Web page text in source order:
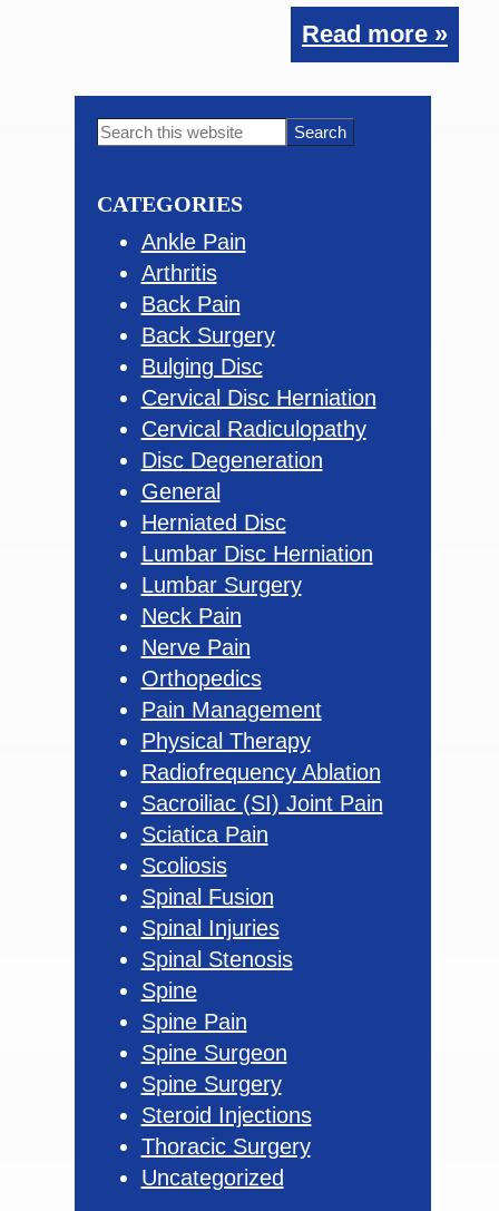
Read more »
Primary
Search
CATEGORIES
Ankle Pain
Arthritis
Back Pain
Back Surgery
Bulging Disc
Cervical Disc Herniation
Cervical Radiculopathy
Disc Degeneration
General
Herniated Disc
Lumbar Disc Herniation
Lumbar Surgery
Neck Pain
Nerve Pain
Orthopedics
Pain Management
Physical Therapy
Radiofrequency Ablation
Sacroiliac (SI) Joint Pain
Sciatica Pain
Scoliosis
Spinal Fusion
Spinal Injuries
Spinal Stenosis
Spine
Spine Pain
Spine Surgeon
Spine Surgery
Steroid Injections
Thoracic Surgery
Uncategorized